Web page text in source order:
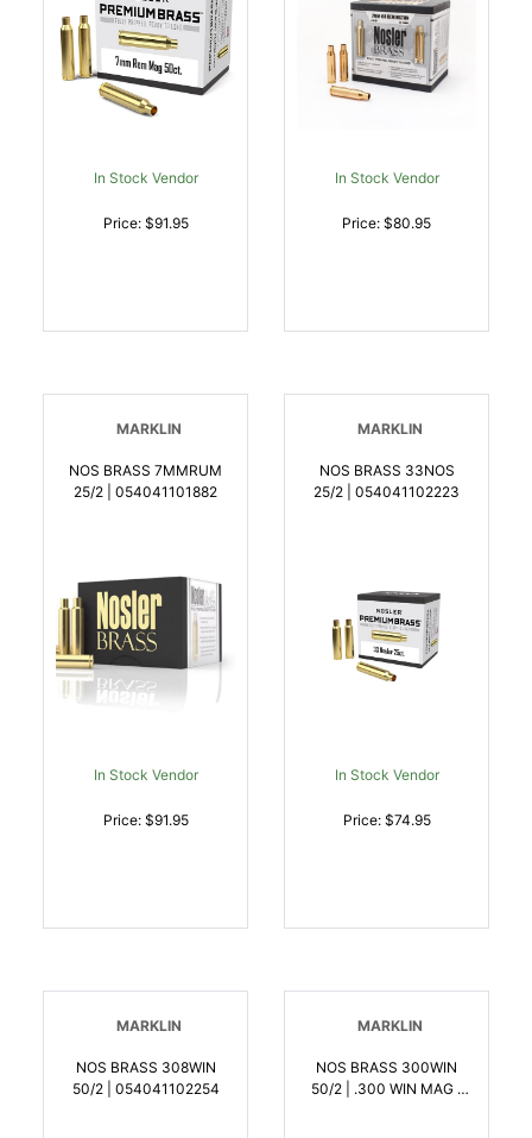
In Stock Vendor
Price: $91.95
In Stock Vendor
Price: $80.95
MARKLIN
NOS BRASS 7MMRUM
25/2 | 054041101882
In Stock Vendor
Price: $91.95
MARKLIN
NOS BRASS 33NOS
25/2 | 054041102223
In Stock Vendor
Price: $74.95
MARKLIN
NOS BRASS 308WIN
50/2 | 054041102254
MARKLIN
NOS BRASS 300WIN
50/2 | .300 WIN MAG |